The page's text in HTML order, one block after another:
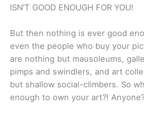
ISN’T GOOD ENOUGH FOR YOU!
But then nothing is ever good
even the people who buy your
are nothing but mausoleums,
pimps and swindlers, and art
but shallow social-climbers. So
enough to own your art?!